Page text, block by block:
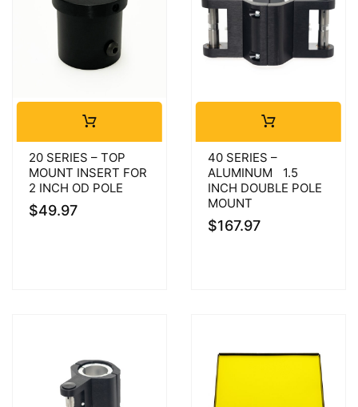
20 SERIES – TOP
MOUNT INSERT FOR
2 INCH OD POLE
$49.97
40 SERIES –
ALUMINUM 1.5
INCH DOUBLE POLE
MOUNT
$167.97